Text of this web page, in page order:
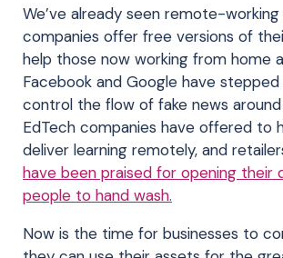
We’ve already seen remote-
companies offer free versions of
help those now working from home
Facebook and Google have
control the flow of fake news around
EdTech companies have offered to
deliver learning remotely, and
have been praised for opening their
people to hand wash.
Now is the time for businesses to